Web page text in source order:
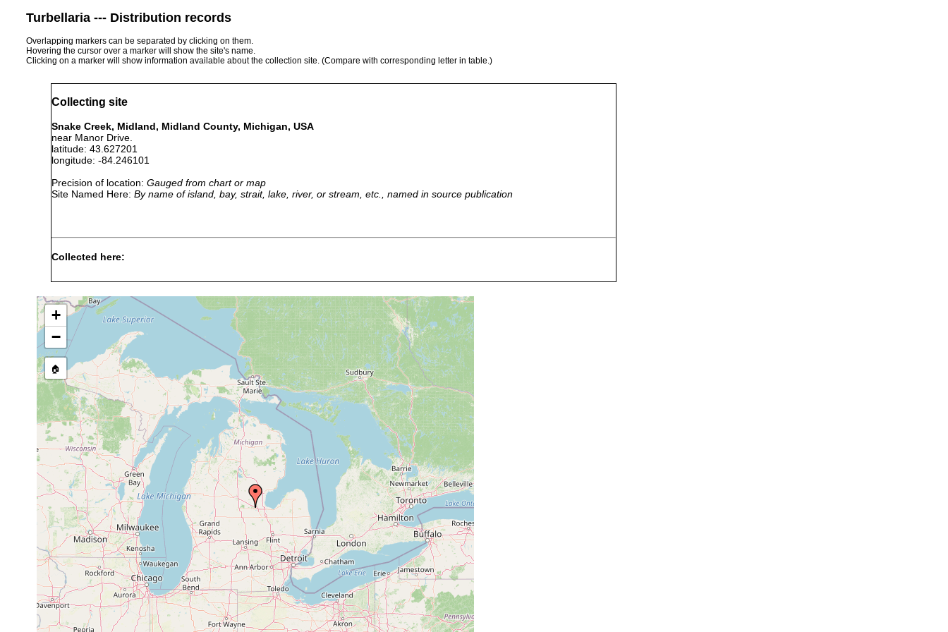
Turbellaria --- Distribution records
Overlapping markers can be separated by clicking on them.
Hovering the cursor over a marker will show the site's name.
Clicking on a marker will show information available about the collection site. (Compare with corresponding letter in table.)
Collecting site
Snake Creek, Midland, Midland County, Michigan, USA
near Manor Drive.
latitude: 43.627201
longitude: -84.246101
Precision of location: Gauged from chart or map
Site Named Here: By name of island, bay, strait, lake, river, or stream, etc., named in source publication
Collected here:
velata
20,
1941
vernalis. A ditch on the east bank of Snake Creek, near Manor Drive, Midland. Stagnant pool,
possibly fed by ground water; water somewhat colored.
Phagocata
vernalis
Apr
20,
eight immature individuals on dead leaves. Kenk notes that they were either P. velata or P.
vernalis. A ditch on the east bank of Snake Creek, near Manor Drive, Midland. Stagnant pool,
possibly fed by ground water; water somewhat colored.
+
−
🏠